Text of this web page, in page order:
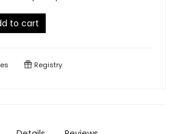
to cart
Registry